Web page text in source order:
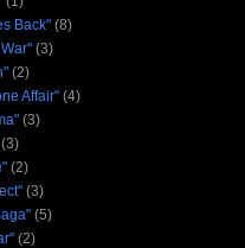
Back" (8)
(3)
(2)
Affair" (4)
(3)
(3)
(2)
(3)
(5)
(2)